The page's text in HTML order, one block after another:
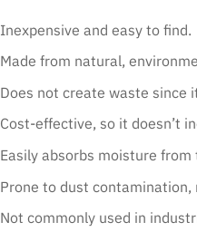
Inexpensive and easy to find.
Made from natural,
Does not create waste since
Cost-effective, so it doesn’t
Easily absorbs moisture
Prone to dust contamination,
Not commonly used in